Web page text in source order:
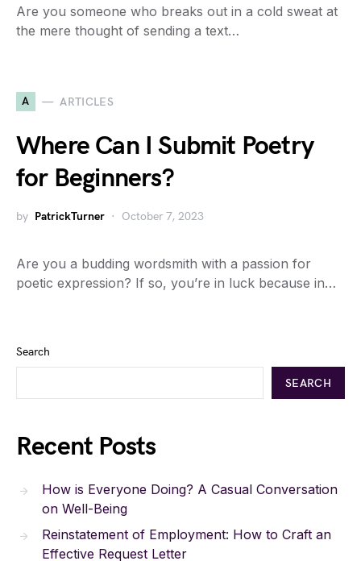
Are you someone who breaks out in a cold sweat at
the mere thought of sending a text…
A ARTICLES
Where Can I Submit Poetry
for Beginners?
by PatrickTurner October 7, 2023
Are you a budding wordsmith with a passion for
poetic expression? If so, you’re in luck because in…
Search
SEARCH
Recent Posts
How is Everyone Doing? A Casual Conversation
on Well-Being
Reinstatement of Employment: How to Craft an
Effective Request Letter